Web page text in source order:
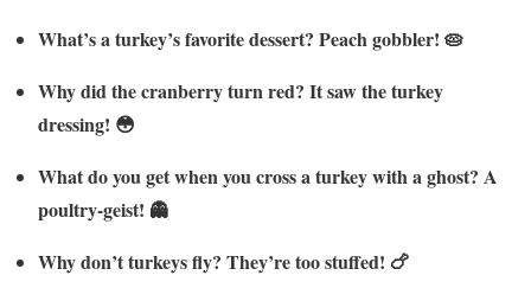
What’s a turkey’s favorite dessert? Peach gobbler! 🥧
Why did the cranberry turn red? It saw the turkey
dressing! 😳
What do you get when you cross a turkey with a ghost? A
poultry-geist! 👻
Why don’t turkeys fly? They’re too stuffed! 🍗